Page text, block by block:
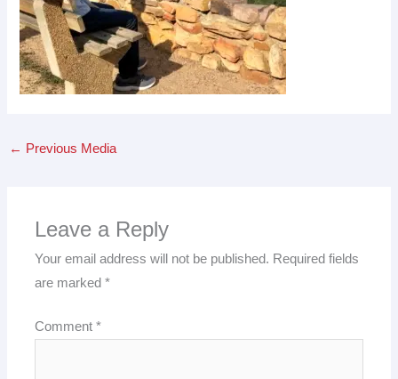
← Previous Media
Leave a Reply
Your email address will not be published. Required fields
are marked*
Comment*